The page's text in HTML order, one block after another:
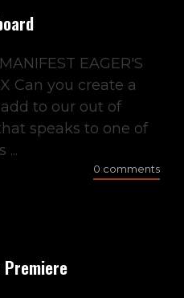
EAGER'S
Can you create a
to our out of
speaks to one of
...
0 comments
Premiere